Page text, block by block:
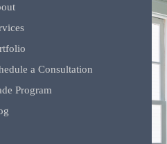
a Consultation
Program